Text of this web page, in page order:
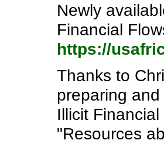
Newly
Financial
https://
Thanks to
preparing
Illicit
"Resources